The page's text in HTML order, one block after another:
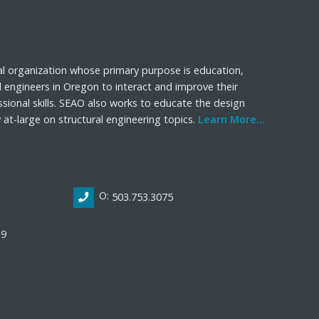
organization whose primary purpose is education,
in Oregon to interact and improve their
skills. SEAO also works to educate the design
large on structural engineering topics. Learn More...
O: 503.753.3075